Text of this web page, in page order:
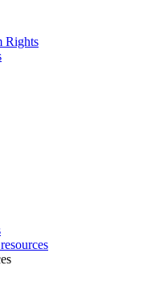
Rights